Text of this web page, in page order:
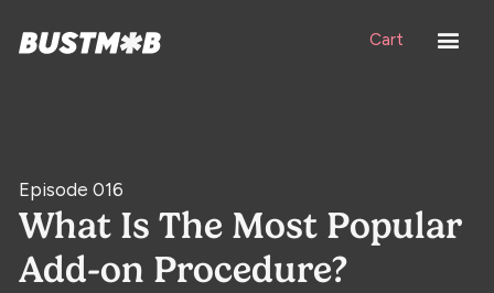
Cart
Episode 016
What Is The Most Popular
Add-on Procedure?